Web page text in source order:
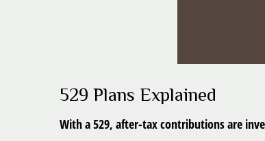
529 Plans Explained
With a 529, after-tax contributions are